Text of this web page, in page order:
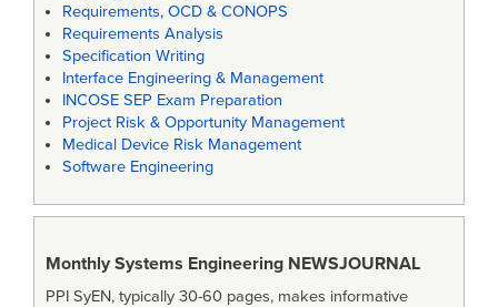
Requirements, OCD & CONOPS
Requirements Analysis
Specification Writing
Interface Engineering & Management
INCOSE SEP Exam Preparation
Project Risk & Opportunity Management
Medical Device Risk Management
Software Engineering
Monthly Systems Engineering NEWSJOURNAL
PPI SyEN, typically 30-60 pages, makes informative